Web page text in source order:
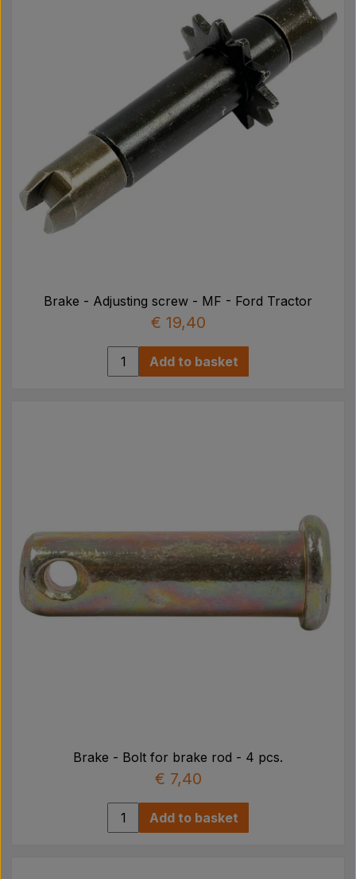
Brake - Adjusting screw - MF - Ford Tractor
€ 19,40
Add to basket
Brake - Bolt for brake rod - 4 pcs.
€ 7,40
Add to basket